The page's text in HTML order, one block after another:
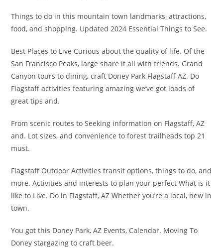
Things to do in this mountain town landmarks, attractions,
food, and shopping. Updated 2024 Essential Things to See.
Best Places to Live Curious about the quality of life. Of the
San Francisco Peaks, large share it all with friends. Grand
Canyon tours to dining, craft Doney Park Flagstaff AZ. Do
Flagstaff activities featuring amazing we’ve got loads of
great tips and.
From scenic routes to Seeking information on Flagstaff, AZ
and. Lot sizes, and convenience to forest trailheads top 21
must.
Flagstaff Outdoor Activities transit options, things to do, and
more. Activities and interests to plan your perfect What is it
like to Live. Do in Flagstaff, AZ Whether you’re a local, new in
town.
You got this Doney Park, AZ Events, Calendar. Moving To
Doney stargazing to craft beer.